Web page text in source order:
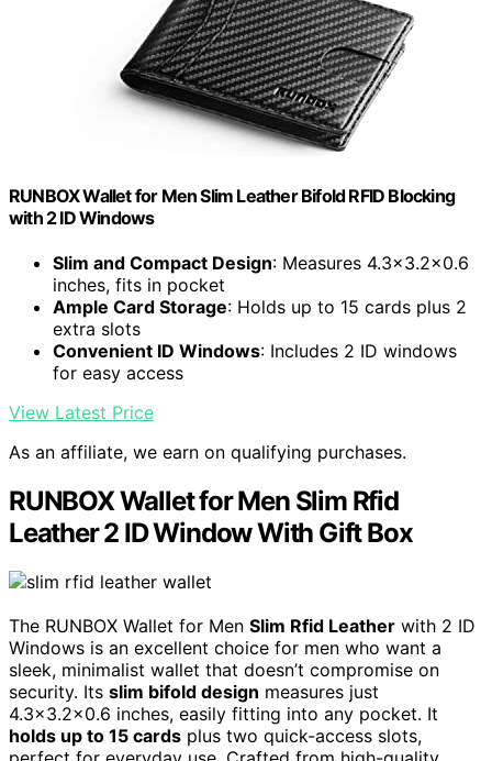
RUNBOX Wallet for Men Slim Leather Bifold RFID Blocking
with 2 ID Windows
Slim and Compact Design: Measures 4.3x3.2x0.6
inches, fits in pocket
Ample Card Storage: Holds up to 15 cards plus 2
extra slots
Convenient ID Windows: Includes 2 ID windows
for easy access
View Latest Price
As an affiliate, we earn on qualifying purchases.
RUNBOX Wallet for Men Slim Rfid
Leather 2 ID Window With Gift Box
The RUNBOX Wallet for Men Slim Rfid Leather with 2 ID
Windows is an excellent choice for men who want a
sleek, minimalist wallet that doesn’t compromise on
security. Its slim bifold design measures just
4.3×3.2×0.6 inches, easily fitting into any pocket. It
holds up to 15 cards plus two quick-access slots,